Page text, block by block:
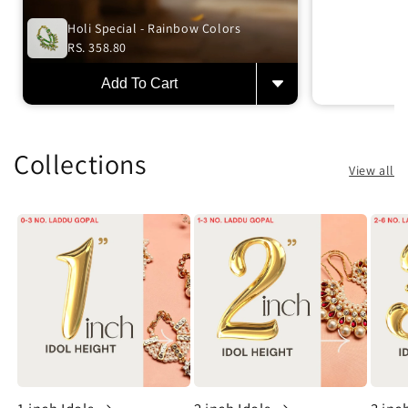
Holi Special - Rainbow Colors
RS. 358.80
Add To Cart
Collections View all